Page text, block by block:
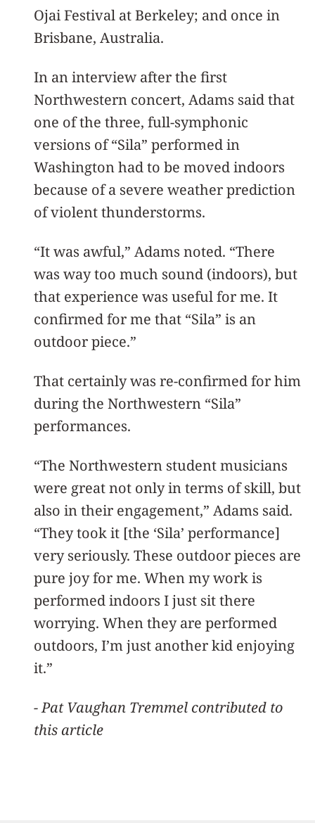
Ojai Festival at Berkeley; and once in
Brisbane, Australia.
In an interview after the first
Northwestern concert, Adams said that
one of the three, full-symphonic
versions of “Sila” performed in
Washington had to be moved indoors
because of a severe weather prediction
of violent thunderstorms.
“It was awful,” Adams noted. “There
was way too much sound (indoors), but
that experience was useful for me. It
confirmed for me that “Sila” is an
outdoor piece.”
That certainly was re-confirmed for him
during the Northwestern “Sila”
performances.
“The Northwestern student musicians
were great not only in terms of skill, but
also in their engagement,” Adams said.
“They took it [the ‘Sila’ performance]
very seriously. These outdoor pieces are
pure joy for me. When my work is
performed indoors I just sit there
worrying. When they are performed
outdoors, I’m just another kid enjoying
it.”
- Pat Vaughan Tremmel contributed to
this article